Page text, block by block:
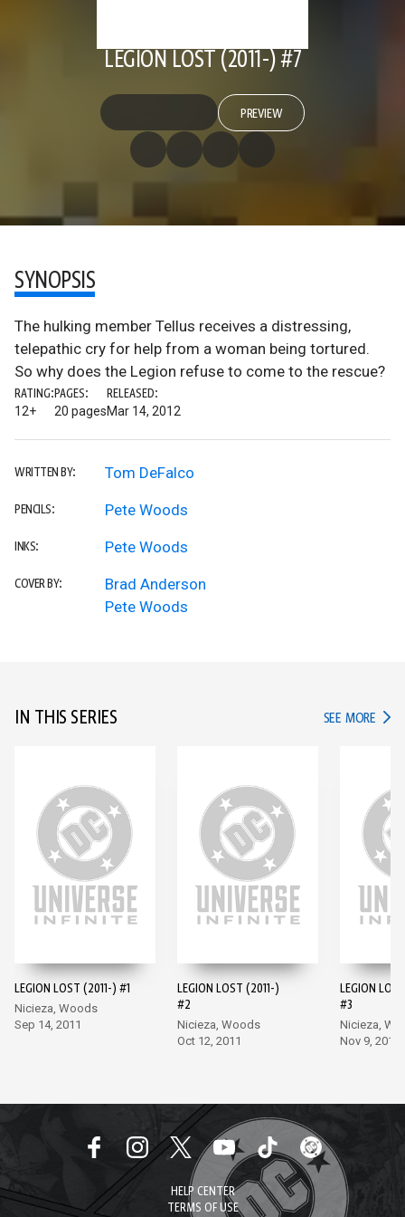
LEGION LOST (2011-) #7
PREVIEW
SYNOPSIS
The hulking member Tellus receives a distressing,
telepathic cry for help from a woman being tortured.
So why does the Legion refuse to come to the rescue?
RATING:
12+
PAGES:
20 pages
RELEASED:
Mar 14, 2012
WRITTEN BY: Tom DeFalco
PENCILS: Pete Woods
INKS: Pete Woods
COVER BY:
Brad Anderson
Pete Woods
IN THIS SERIES SEE MORE IN
LEGION LOST (2011-) #1
Nicieza, Woods
Sep 14, 2011
LEGION LOST (2011-)
#2
Nicieza, Woods
Oct 12, 2011
LEGION
#3
Nicieza,
Nov 9, 2011
HELP CENTER
TERMS OF USE